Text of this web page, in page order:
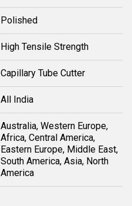
Polished
High Tensile Strength
Capillary Tube Cutter
All India
Australia, Western Europe,
Africa, Central America,
Eastern Europe, Middle East,
South America, Asia, North
America